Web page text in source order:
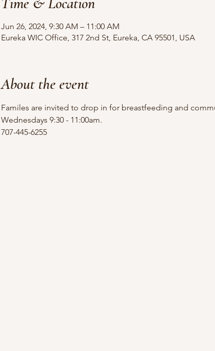
Jun 26, 2024, 9:30 AM – 11:00 AM
Eureka WIC Office, 317 2nd St, Eureka, CA 95501, USA
About the event
Familes are invited to drop in for breastfeeding and
Wednesdays 9:30 - 11:00am.
707-445-6255